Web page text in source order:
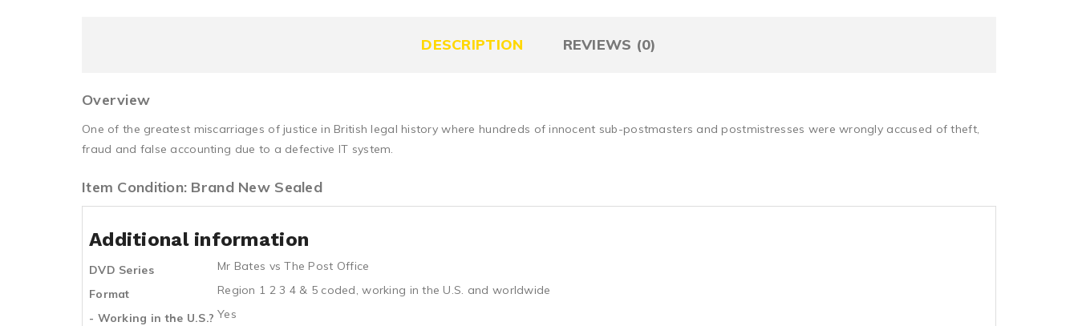
DESCRIPTION REVIEWS (0)
Overview
One of the greatest miscarriages of justice in British legal history where hundreds of innocent sub-postmasters and postmistresses were wrongly accused of theft,
fraud and false accounting due to a defective IT system.
Item Condition: Brand New Sealed
Additional information
DVD Series
Mr Bates vs The Post Office
Format
Region 1 2 3 4 & 5 coded, working in the U.S. and worldwide
- Working in the U.S.? Yes